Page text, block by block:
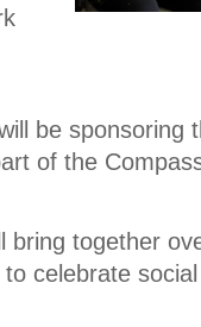
be sponsoring
of the
bring together
celebrate